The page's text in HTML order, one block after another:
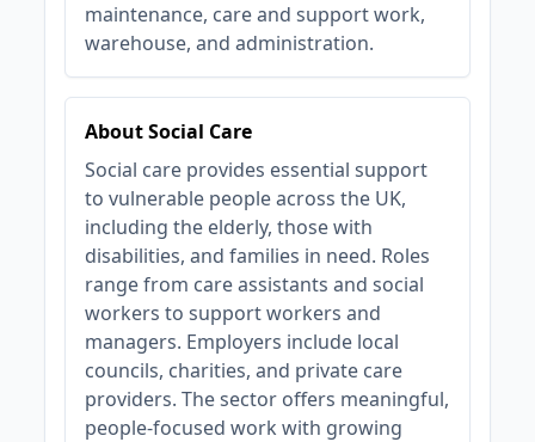
maintenance, care and support work,
warehouse, and administration.
About Social Care
Social care provides essential support
to vulnerable people across the UK,
including the elderly, those with
disabilities, and families in need. Roles
range from care assistants and social
workers to support workers and
managers. Employers include local
councils, charities, and private care
providers. The sector offers meaningful,
people-focused work with growing